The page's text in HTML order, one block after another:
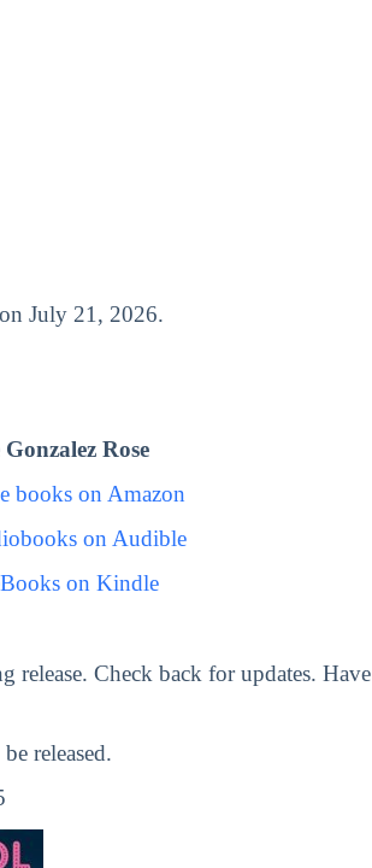
July 21, 2026.
Rose
books on Amazon
on Audible
on Kindle
release. Check back for updates.
released.